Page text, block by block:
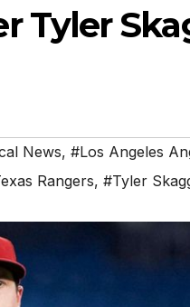
Tyler
News, #Los Angeles
Rangers, #Tyler